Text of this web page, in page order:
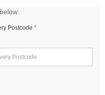
Postcode